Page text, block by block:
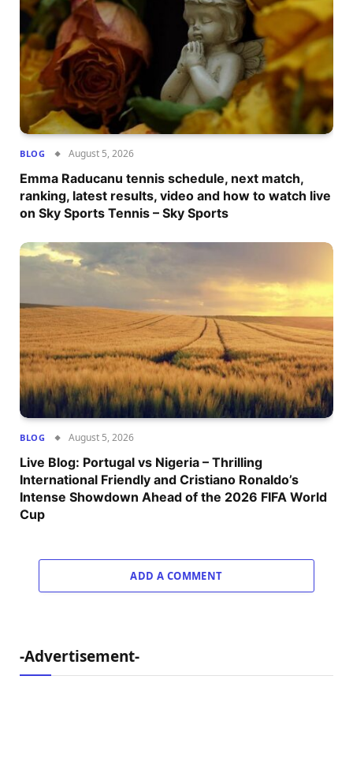
BLOG August 5, 2026
Emma Raducanu tennis schedule, next match,
ranking, latest results, video and how to watch live
on Sky Sports Tennis – Sky Sports
BLOG August 5, 2026
Live Blog: Portugal vs Nigeria – Thrilling
International Friendly and Cristiano Ronaldo’s
Intense Showdown Ahead of the 2026 FIFA World
Cup
ADD A COMMENT
-Advertisement-